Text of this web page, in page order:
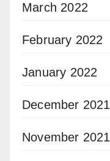
March 2022
February 2022
January 2022
December 2021
November 2021